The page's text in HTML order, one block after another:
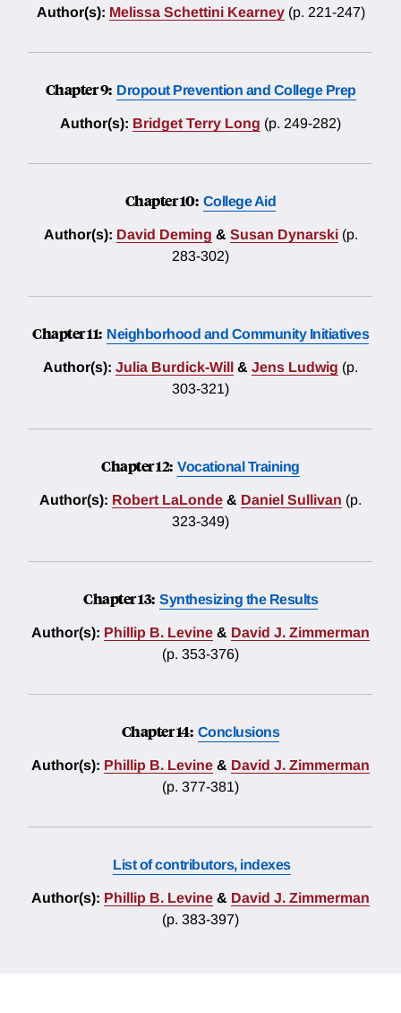
Author(s): Melissa Schettini Kearney (p. 221-247)
Chapter 9: Dropout Prevention and College Prep
Author(s): Bridget Terry Long (p. 249-282)
Chapter 10: College Aid
Author(s): David Deming & Susan Dynarski (p.
283-302)
Chapter 11: Neighborhood and Community Initiatives
Author(s): Julia Burdick-Will & Jens Ludwig (p.
303-321)
Chapter 12: Vocational Training
Author(s): Robert LaLonde & Daniel Sullivan (p.
323-349)
Chapter 13: Synthesizing the Results
Author(s): Phillip B. Levine & David J. Zimmerman
(p. 353-376)
Chapter 14: Conclusions
Author(s): Phillip B. Levine & David J. Zimmerman
(p. 377-381)
List of contributors, indexes
Author(s): Phillip B. Levine & David J. Zimmerman
(p. 383-397)